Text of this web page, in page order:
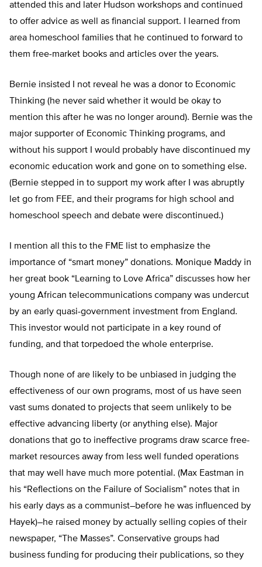
attended this and later Hudson workshops and continued
to offer advice as well as financial support. I learned from
area homeschool families that he continued to forward to
them free-market books and articles over the years.
Bernie insisted I not reveal he was a donor to Economic
Thinking (he never said whether it would be okay to
mention this after he was no longer around). Bernie was the
major supporter of Economic Thinking programs, and
without his support I would probably have discontinued my
economic education work and gone on to something else.
(Bernie stepped in to support my work after I was abruptly
let go from FEE, and their programs for high school and
homeschool speech and debate were discontinued.)
I mention all this to the FME list to emphasize the
importance of “smart money” donations. Monique Maddy in
her great book “Learning to Love Africa” discusses how her
young African telecommunications company was undercut
by an early quasi-government investment from England.
This investor would not participate in a key round of
funding, and that torpedoed the whole enterprise.
Though none of are likely to be unbiased in judging the
effectiveness of our own programs, most of us have seen
vast sums donated to projects that seem unlikely to be
effective advancing liberty (or anything else). Major
donations that go to ineffective programs draw scarce free-
market resources away from less well funded operations
that may well have much more potential. (Max Eastman in
his “Reflections on the Failure of Socialism” notes that in
his early days as a communist–before he was influenced by
Hayek)–he raised money by actually selling copies of their
newspaper, “The Masses”. Conservative groups had
business funding for producing their publications, so they